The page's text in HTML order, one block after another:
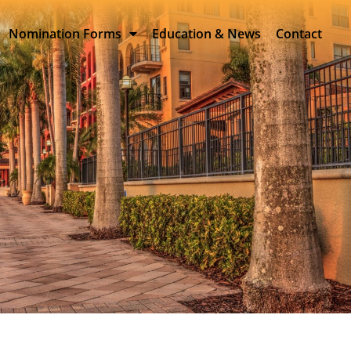
Nomination Forms Education & News Contact